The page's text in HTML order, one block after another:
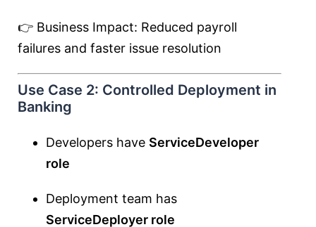
👉 Business Impact: Reduced payroll
failures and faster issue resolution
Use Case 2: Controlled Deployment in
Banking
Developers have ServiceDeveloper
role
Deployment team has
ServiceDeployer role